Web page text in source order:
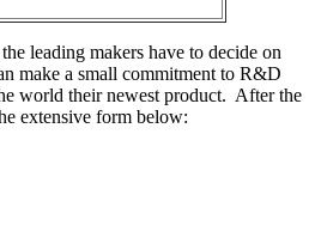
leading makers have to decide on
make a small commitment to R&D
world their newest product. After the
extensive form below: